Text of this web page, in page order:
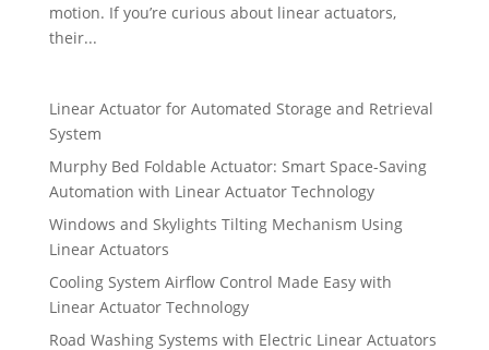
motion. If you’re curious about linear actuators,
their...
Linear Actuator for Automated Storage and Retrieval
System
Murphy Bed Foldable Actuator: Smart Space-Saving
Automation with Linear Actuator Technology
Windows and Skylights Tilting Mechanism Using
Linear Actuators
Cooling System Airflow Control Made Easy with
Linear Actuator Technology
Road Washing Systems with Electric Linear Actuators